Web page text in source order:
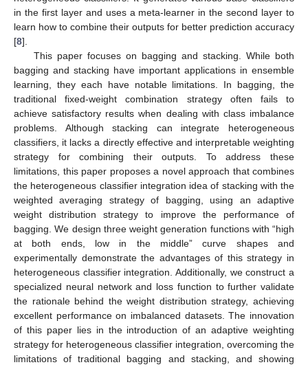
in the first layer and uses a meta-learner in the second layer to
learn how to combine their outputs for better prediction accuracy
[8].
This paper focuses on bagging and stacking. While both
bagging and stacking have important applications in ensemble
learning, they each have notable limitations. In bagging, the
traditional fixed-weight combination strategy often fails to
achieve satisfactory results when dealing with class imbalance
problems. Although stacking can integrate heterogeneous
classifiers, it lacks a directly effective and interpretable weighting
strategy for combining their outputs. To address these
limitations, this paper proposes a novel approach that combines
the heterogeneous classifier integration idea of stacking with the
weighted averaging strategy of bagging, using an adaptive
weight distribution strategy to improve the performance of
bagging. We design three weight generation functions with “high
at both ends, low in the middle” curve shapes and
experimentally demonstrate the advantages of this strategy in
heterogeneous classifier integration. Additionally, we construct a
specialized neural network and loss function to further validate
the rationale behind the weight distribution strategy, achieving
excellent performance on imbalanced datasets. The innovation
of this paper lies in the introduction of an adaptive weighting
strategy for heterogeneous classifier integration, overcoming the
limitations of traditional bagging and stacking, and showing